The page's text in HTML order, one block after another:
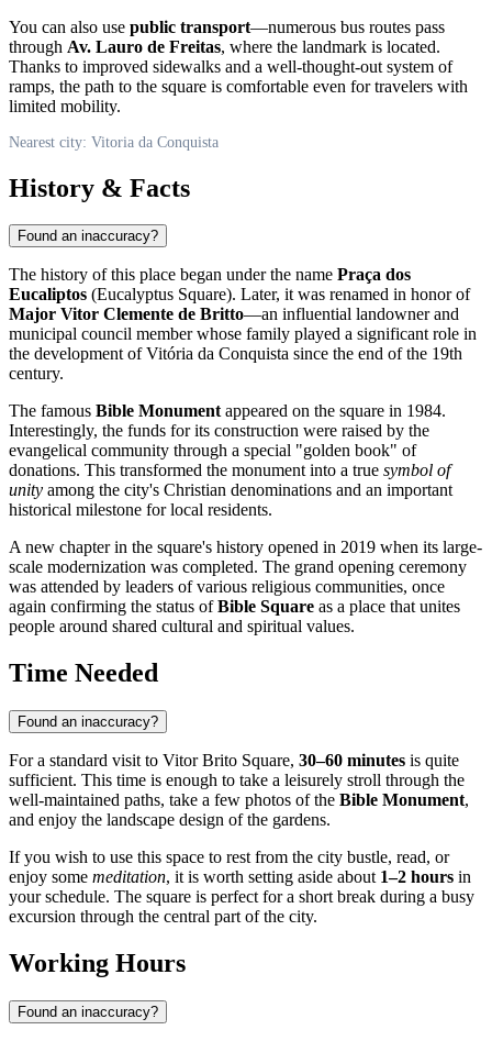
You can also use public transport—numerous bus routes pass
through Av. Lauro de Freitas, where the landmark is located.
Thanks to improved sidewalks and a well-thought-out system of
ramps, the path to the square is comfortable even for travelers with
limited mobility.
Nearest city: Vitoria da Conquista
History & Facts
Found an inaccuracy?
The history of this place began under the name Praça dos
Eucaliptos (Eucalyptus Square). Later, it was renamed in honor of
Major Vitor Clemente de Britto—an influential landowner and
municipal council member whose family played a significant role in
the development ofVitória da Conquista since the end of the 19th
century.
The famous Bible Monumentappeared on the square in 1984.
Interestingly, the funds for its construction were raised by the
evangelical community through a special "golden book" of
donations. This transformed the monument into a true symbol of
unity among the city's Christian denominations and an important
historical milestone for local residents.
A new chapter in the square's history opened in 2019 when its large-
scale modernization was completed. The grand opening ceremony
was attended by leaders of various religious communities, once
again confirming the status ofBible Square as a place that unites
people around shared cultural and spiritual values.
Time Needed
Found an inaccuracy?
For a standard visit to Vitor Brito Square, 30–60 minutes is quite
sufficient. This time is enough to take a leisurely stroll through the
well-maintained paths, take a few photos of the Bible Monument,
and enjoy the landscape design of the gardens.
If you wish to use this space to rest from the city bustle, read, or
enjoy some meditation, it is worth setting aside about 1–2 hours in
your schedule. The square is perfect for a short break during a busy
excursion through the central part of the city.
Working Hours
Found an inaccuracy?